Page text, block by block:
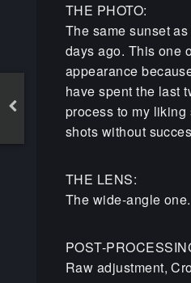
THE PHOTO:
The same sunset
days ago. This one
appearance
have spent the last
process to my
shots without
THE LENS:
The wide-angle one.
POST-
Raw adjustment,